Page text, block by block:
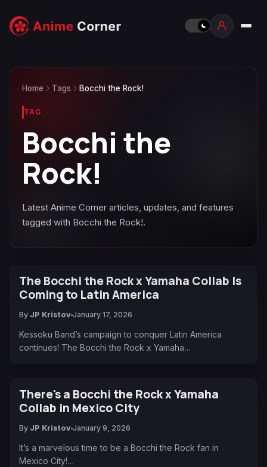
Home Tags Bocchi the Rock!
TAG
Bocchi the
Rock!
Latest Anime Corner articles, updates, and features
tagged with Bocchi the Rock!.
The Bocchi the Rock x Yamaha Collab Is
Coming to Latin America
By JP Kristov January 17, 2026
Kessoku Band’s campaign to conquer Latin America
continues! The Bocchi the Rock x Yamaha…
There's a Bocchi the Rock x Yamaha
Collab in Mexico City
By JP Kristov January 9, 2026
It’s a marvelous time to be a Bocchi the Rock fan in
Mexico City!…